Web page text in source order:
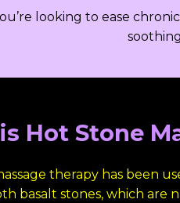
looking to ease
Hot Stone
therapy has been
basalt stones, which are